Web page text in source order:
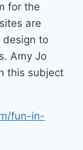
for the
are
design to
Amy Jo
this subject
fun-in-